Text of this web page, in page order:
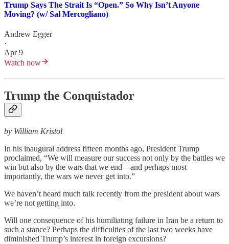
Trump Says The Strait Is “Open.” So Why Isn’t Anyone
Moving? (w/ Sal Mercogliano)
Andrew Egger
·
Apr 9
Watch now
Trump the Conquistador
by William Kristol
In his inaugural address fifteen months ago, President Trump
proclaimed, “We will measure our success not only by the battles we
win but also by the wars that we end—and perhaps most
importantly, the wars we never get into.”
We haven’t heard much talk recently from the president about wars
we’re not getting into.
Will one consequence of his humiliating failure in Iran be a return to
such a stance? Perhaps the difficulties of the last two weeks have
diminished Trump’s interest in foreign excursions?